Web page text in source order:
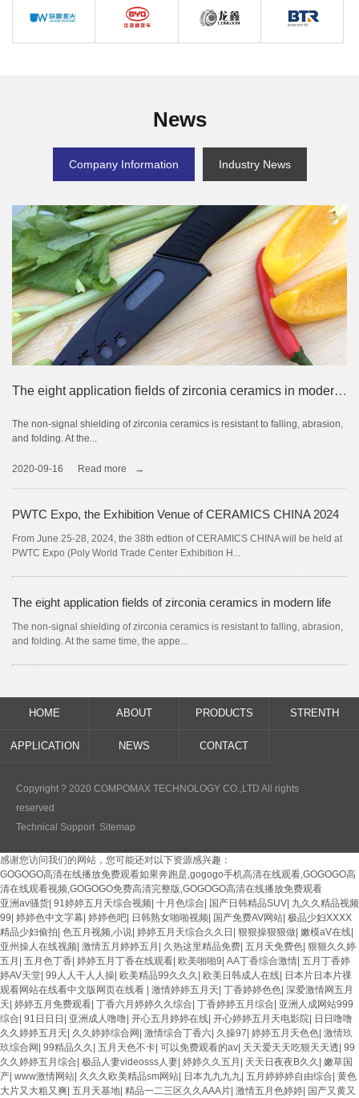
News
Company Information Industry News
The eight application fields of zirconia ceramics in modern life
The non-signal shielding of zirconia ceramics is resistant to falling, abrasion,
and folding. At the...
2020-09-16 Read more →
PWTC Expo, the Exhibition Venue of CERAMICS CHINA 2024
From June 25-28, 2024, the 38th edtion of CERAMICS CHINA will be held at
PWTC Expo (Poly World Trade Center Exhibition H...
The eight application fields of zirconia ceramics in modern life
The non-signal shielding of zirconia ceramics is resistant to falling, abrasion,
and folding. At the same time, the appe...
The future development prospects of precision ceramics
Precision ceramics are new products that are different from traditional
ceramics, also known as high...
2020-09-16 Read more →
"Four Steps" for Ceramic Enterprises to Open up New Space for Market Development
In recent years, competition in the ceramics industry has become more and
more fierce.
The market development prospect of zirconia ceramics
Perhaps the hottest material in the field of mobile phones this year is zirconia
ceramics. Why is zirconia ceramics so h...
HOME ABOUT PRODUCTS STRENTH
APPLICATION NEWS CONTACT
Copyright ? 2020 COMPOMAX TECHNOLOGY CO.,LTD All rights
reserved
Technical Support Sitemap
感谢您访问我们的网站，您可能还对以下资源感兴趣：
GOGOGO高清在线播放免费观看如果奔跑是,gogogo手机高清在线观看,GOGOGO高
清在线观看视频,GOGOGO免费高清完整版,GOGOGO高清在线播放免费观看
亚洲av骚货| 91婷婷五月天综合视频| 十月色综合| 国产日韩精品SUV| 九久久精品视频
99| 婷婷色中文字幕| 婷婷色吧| 日韩熟女啪啪视频| 国产免费AV网站| 极品少妇XXXX
精品少妇偷拍| 色五月视频,小说| 婷婷五月天综合久久日 | 狠狠操狠狠做| 嫩模aV在线|
亚州操人在线视频| 激情五月婷婷五月 | 久热这里精品免费| 五月天免费色| 狠狠久久婷
五月 | 五月色丁香| 婷婷五月丁香在线观看| 欧美啪啪9| AA丁香综合激情| 五月丁香婷
婷AV天堂| 99人人干人人操| 欧美精品99久久久 | 欧美日韩成人在线| 日本片日本片祼
观看网站在线看中文版网页在线看 | 激情婷婷五月天| 丁香婷婷色色| 深爱激情网五月
天| 婷婷五月免费观看| 丁香六月婷婷久久综合| 丁香婷婷五月综合| 亚洲人成网站999
综合| 91日日日 | 亚洲成人噜噜| 开心五月婷婷在线| 开心婷婷五月天电影院| 日日噜噜
久久婷婷五月天| 久久婷婷综合网| 激情综合丁香六| 久操97| 婷婷五月天色色| 激情玖
玖综合网| 99精品久久 | 五月天色不卡| 可以免费观看的av| 天天爱天天吃狠天天透| 99
久久婷婷五月综合| 极品人妻videosss人妻| 婷婷久久五月 | 天天日夜夜B久久 | 嫩草国
产| www激情网站| 久久久欧美精品sm网站| 日本九九九九| 五月婷婷婷自由综合| 黄色
大片又大粗又爽| 五月天基地| 精品一二三区久久AAA片| 激情五月色婷婷| 国产又黄又